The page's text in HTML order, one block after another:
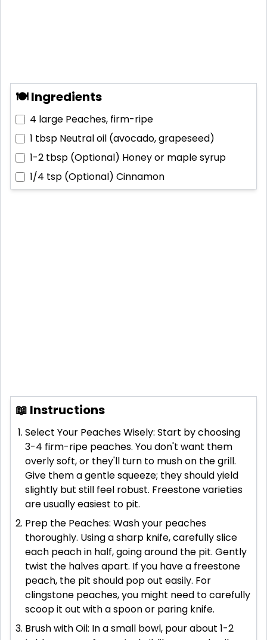
🍽 Ingredients
4 large Peaches, firm-ripe
1 tbsp Neutral oil (avocado, grapeseed)
1-2 tbsp (Optional) Honey or maple syrup
1/4 tsp (Optional) Cinnamon
📖 Instructions
Select Your Peaches Wisely: Start by choosing
3-4 firm-ripe peaches. You don't want them
overly soft, or they'll turn to mush on the grill.
Give them a gentle squeeze; they should yield
slightly but still feel robust. Freestone varieties
are usually easiest to pit.
Prep the Peaches: Wash your peaches
thoroughly. Using a sharp knife, carefully slice
each peach in half, going around the pit. Gently
twist the halves apart. If you have a freestone
peach, the pit should pop out easily. For
clingstone peaches, you might need to carefully
scoop it out with a spoon or paring knife.
Brush with Oil: In a small bowl, pour about 1-2